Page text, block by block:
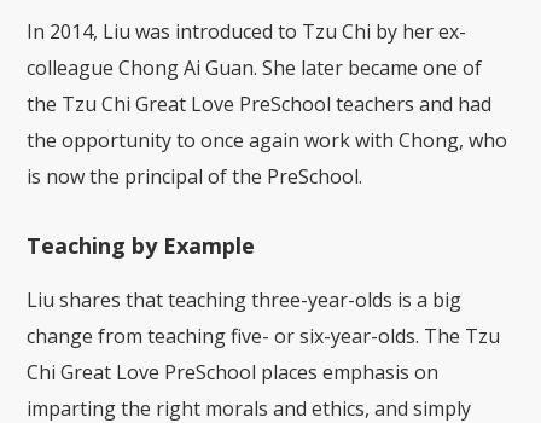
In 2014, Liu was introduced to Tzu Chi by her ex-
colleague Chong Ai Guan. She later became one of
the Tzu Chi Great Love PreSchool teachers and had
the opportunity to once again work with Chong, who
is now the principal of the PreSchool.
Teaching by Example
Liu shares that teaching three-year-olds is a big
change from teaching five- or six-year-olds. The Tzu
Chi Great Love PreSchool places emphasis on
imparting the right morals and ethics, and simply